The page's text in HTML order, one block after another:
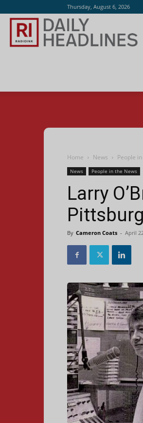
Thursday, August 6, 2026
Home News People
News People in the News
Larry
By Cameron Coats - April